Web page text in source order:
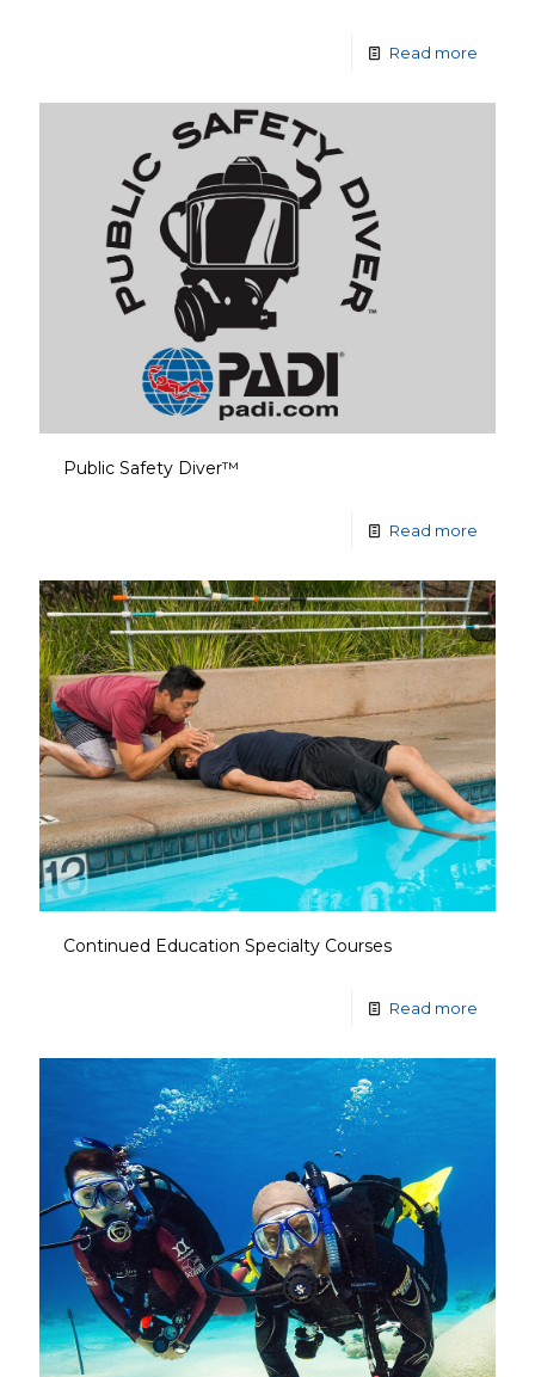
Read more
Public Safety Diver™
Read more
Continued Education Specialty Courses
Read more